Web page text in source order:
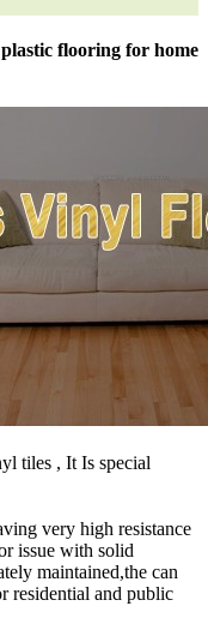
flooring for home
tiles , It Is special
very high resistance
issue with solid
maintained,the can
residential and public